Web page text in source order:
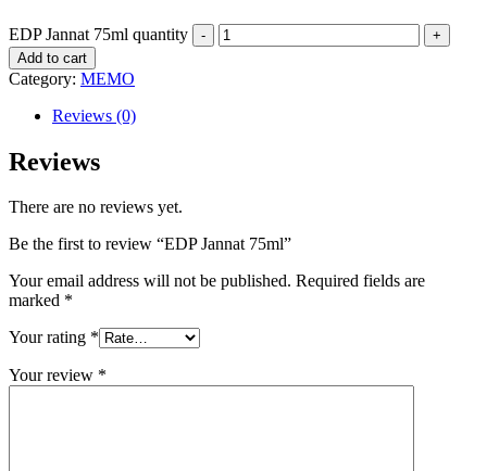
EDP Jannat 75ml quantity
Add to cart
Category: MEMO
Reviews (0)
Reviews
There are no reviews yet.
Be the first to review “EDP Jannat 75ml”
Your email address will not be published. Required fields are
marked *
Your rating *
Your review *